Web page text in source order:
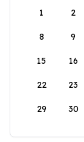
1
2
8 9
15 16
22 23
29 30